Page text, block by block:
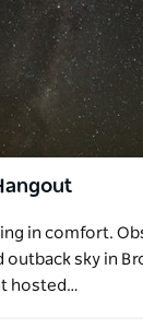
in comfort.
sky in
hosted…